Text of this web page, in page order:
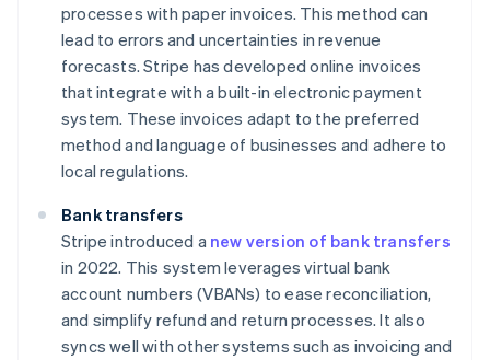
processes with paper invoices. This method can
lead to errors and uncertainties in revenue
forecasts. Stripe has developed online invoices
that integrate with a built-in electronic payment
system. These invoices adapt to the preferred
method and language of businesses and adhere to
local regulations.
Bank transfers
Stripe introduced a new version of bank transfers
in 2022. This system leverages virtual bank
account numbers (VBANs) to ease reconciliation,
and simplify refund and return processes. It also
syncs well with other systems such as invoicing and